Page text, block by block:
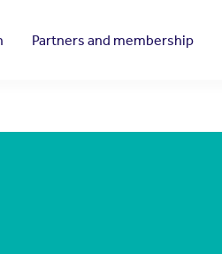
Partners and membership